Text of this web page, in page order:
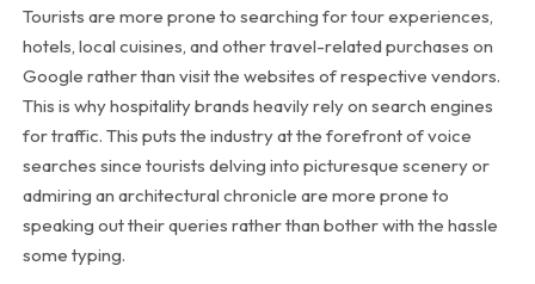
Tourists are more prone to searching for tour experiences,
hotels, local cuisines, and other travel-related purchases on
Google rather than visit the websites of respective vendors.
This is why hospitality brands heavily rely on search engines
for traffic. This puts the industry at the forefront of voice
searches since tourists delving into picturesque scenery or
admiring an architectural chronicle are more prone to
speaking out their queries rather than bother with the hassle
some typing.